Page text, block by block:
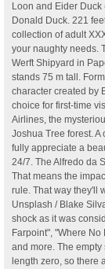
Loon and Eider
Donald Duck. 221
collection of adult
your naughty needs.
Werft Shipyard in
stands 75 m tall.
character created by
choice for first-time
Airlines, the
Joshua Tree forest.
fully appreciate a
24/7. The Alfredo da
That means the
rule. That way they'll
Unsplash / Blake
shock as it was
Farpoint", "Where
and more. The
length zero, so there